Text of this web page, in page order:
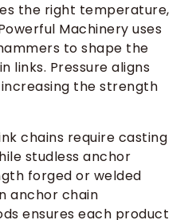
the right temperature,
Machinery uses
to shape the
links. Pressure aligns
the strength
chains require casting
studless anchor
forged or welded
anchor chain
ensures each product